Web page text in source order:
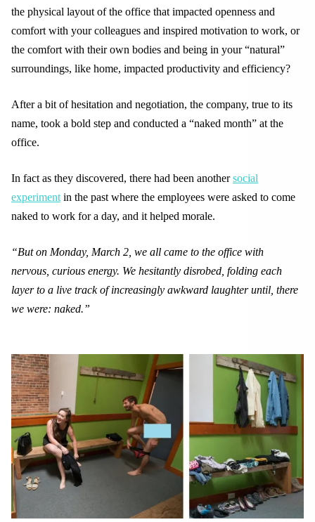
the physical layout of the office that impacted openness and
comfort with your colleagues and inspired motivation to work, or
the comfort with their own bodies and being in your “natural”
surroundings, like home, impacted productivity and efficiency?
After a bit of hesitation and negotiation, the company, true to its
name, took a bold step and conducted a “naked month” at the
office.
In fact as they discovered, there had been anothersocial
experiment in the past where the employees were asked to come
naked to work for a day, and it helped morale.
“But on Monday, March 2, we all came to the office with
nervous, curious energy. We hesitantly disrobed, folding each
layer to a live track of increasingly awkward laughter until, there
we were: naked.”